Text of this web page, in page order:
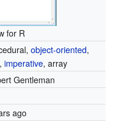
for R
object-oriented,
imperative, array
Gentleman
ago